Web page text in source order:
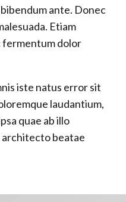
ante. Donec
Etiam
fermentum dolor
iste natus error sit
laudantium,
quae ab illo
beatae